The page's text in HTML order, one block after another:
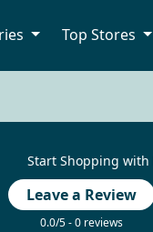
Top Stores
Start Shopping with
Leave a Review
0.0/5 - 0 reviews